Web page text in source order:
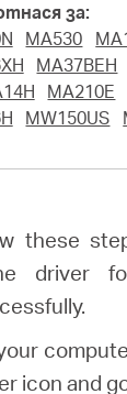
за:
MA530
MA37BEH
MA210E
MW150US
these
driver
icon and